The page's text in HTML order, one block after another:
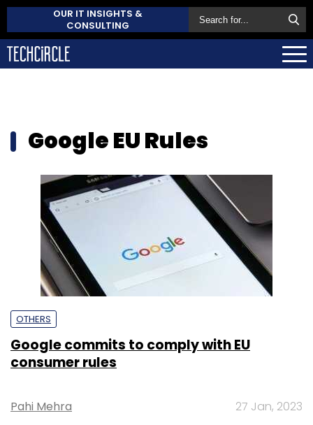
OUR IT INSIGHTS &
CONSULTING
Google EU Rules
OTHERS
Google commits to comply with EU
consumer rules
Pahi Mehra 27 Jan, 2023